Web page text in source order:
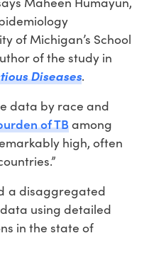
of Michigan’s School
of the study in
Diseases.
data by race and
of TBamong
high, often
a disaggregated
using detailed
in the state of